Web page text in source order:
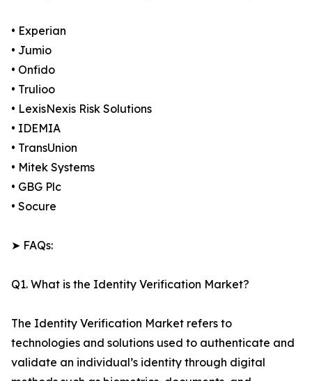
• Experian
• Jumio
• Onfido
• Trulioo
• LexisNexis Risk Solutions
• IDEMIA
• TransUnion
• Mitek Systems
• GBG Plc
• Socure
➤ FAQs:
Q1. What is the Identity Verification Market?
The Identity Verification Market refers to
technologies and solutions used to authenticate and
validate an individual’s identity through digital